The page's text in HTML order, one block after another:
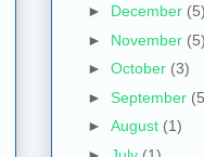
► December (5)
► November (5)
► October (3)
► September
► August (1)